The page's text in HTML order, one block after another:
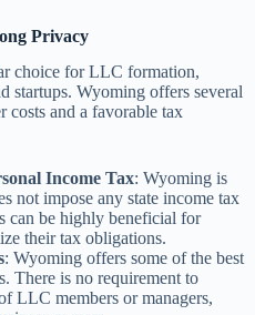
Privacy
choice for LLC formation,
startups. Wyoming offers several
costs and a favorable tax
Income Tax: Wyoming is
not impose any state income tax
can be highly beneficial for
their tax obligations.
: Wyoming offers some of the best
There is no requirement to
LLC members or managers,